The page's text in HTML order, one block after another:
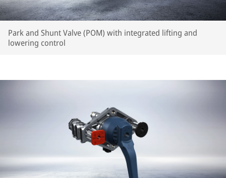
Park and Shunt Valve (POM) with integrated lifting and
lowering control